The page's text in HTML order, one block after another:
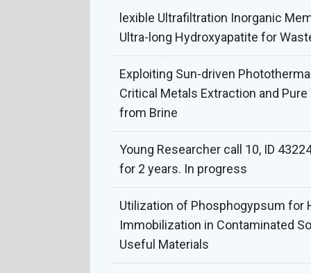
lexible Ultrafiltration Inorganic
Ultra-long Hydroxyapatite for
Exploiting Sun-driven
Critical Metals Extraction and
from Brine
Young Researcher call 10, ID
for 2 years. In progress
Utilization of Phosphogypsum for
Immobilization in Contaminated
Useful Materials